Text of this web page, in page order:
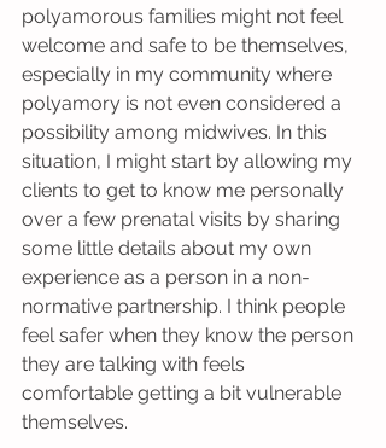
polyamorous families might not feel
welcome and safe to be themselves,
especially in my community where
polyamory is not even considered a
possibility among midwives. In this
situation, I might start by allowing my
clients to get to know me personally
over a few prenatal visits by sharing
some little details about my own
experience as a person in a non-
normative partnership. I think people
feel safer when they know the person
they are talking with feels
comfortable getting a bit vulnerable
themselves.